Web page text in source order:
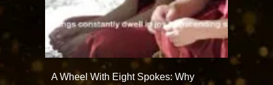
A Wheel With Eight Spokes: Why